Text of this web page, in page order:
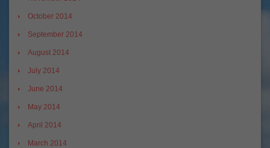
October 2014
September 2014
August 2014
July 2014
June 2014
May 2014
April 2014
March 2014